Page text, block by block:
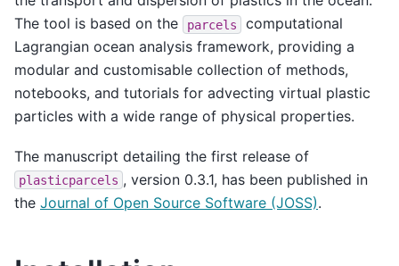
The tool is based on the
parcels
computational
Lagrangian ocean analysis framework, providing a
modular and customisable collection of methods,
notebooks, and tutorials for advecting virtual plastic
particles with a wide range of physical properties.
The manuscript detailing the first release of
plasticparcels , version 0.3.1, has been published in
the Journal of Open Source Software (JOSS).